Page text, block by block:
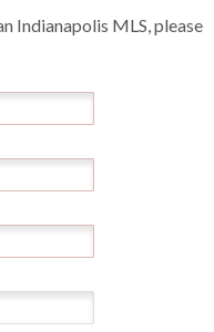
Indianapolis MLS, please